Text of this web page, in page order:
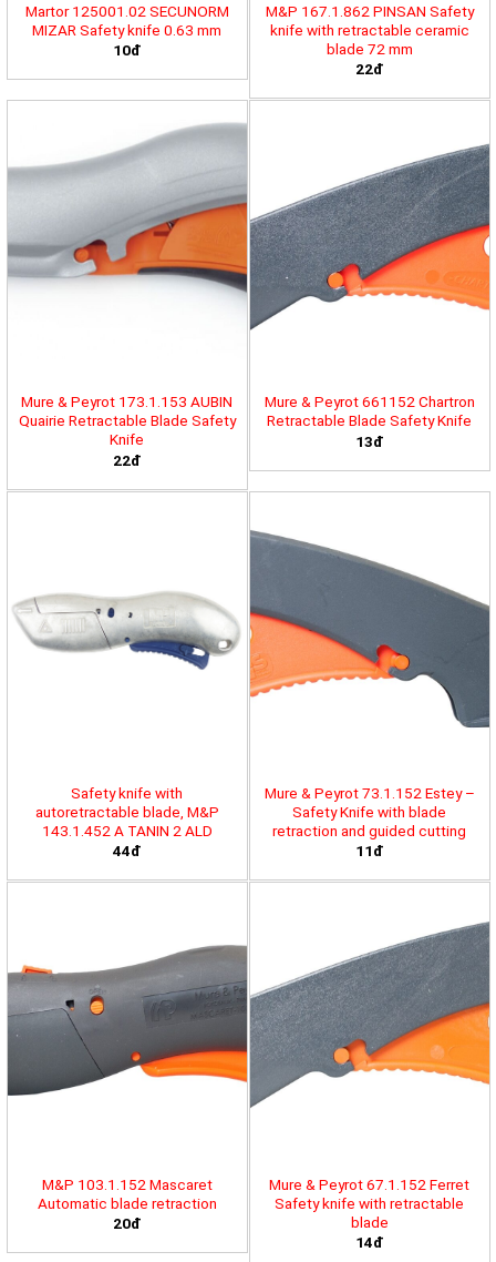
Martor 125001.02 SECUNORM
MIZAR Safety knife 0.63 mm
10đ
M&P 167.1.862 PINSAN Safety
knife with retractable ceramic
blade 72 mm
22đ
Mure & Peyrot 173.1.153 AUBIN
Quairie Retractable Blade Safety
Knife
22đ
Mure & Peyrot 661152 Chartron
Retractable Blade Safety Knife
13đ
Safety knife with
autoretractable blade, M&P
143.1.452 A TANIN 2 ALD
44đ
Mure & Peyrot 73.1.152 Estey –
Safety Knife with blade
retraction and guided cutting
11đ
M&P 103.1.152 Mascaret
Automatic blade retraction
20đ
Mure & Peyrot 67.1.152 Ferret
Safety knife with retractable
blade
14đ